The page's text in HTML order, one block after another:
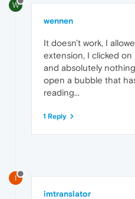
W
wennen
It doesn't work, I
extension, I clicked
and absolutely
open a bubble that
reading...
1 Reply
I
imtranslator